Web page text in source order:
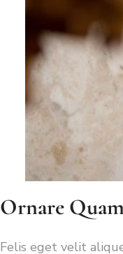
Ornare
Felis eget velit